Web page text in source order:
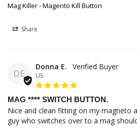
Mag Killer - Magento Kill Button
Share
DE
Donna E.
US
MAG **** SWITCH BUTTON.
Nice and clean fitting on my magneto
guy who switches over to a mag